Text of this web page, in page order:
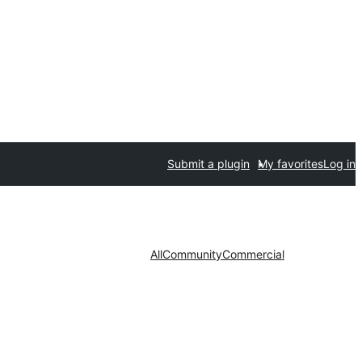
Submit a plugin My favoritesLog in
AllCommunityCommercial